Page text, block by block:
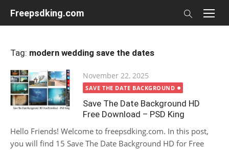
Freepsdking.com
Tag: modern wedding save the dates
Posted
on
November 22, 2025
SAVE THE DATE BACKGROUND
Save The Date Background HD
Free Download – PSD King
Hello Friends! Welcome to freepsdking.com. In this post,
you will find 15 Save The Date Background HD for Free